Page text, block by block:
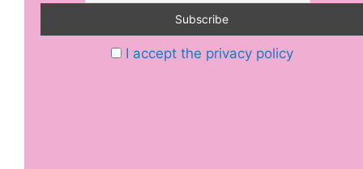
I accept the privacy policy